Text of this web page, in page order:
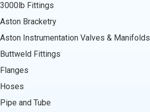
3000lb Fittings
Aston Bracketry
Aston Instrumentation Valves & Manifolds
Buttweld Fittings
Flanges
Hoses
Pipe and Tube